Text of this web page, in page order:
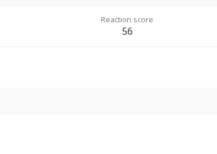
Reaction score
56